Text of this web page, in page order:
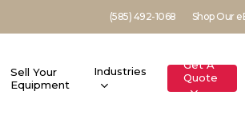
(585) 492-1068 Shop Our
Sell Your
Equipment
Industries
Get A
Quote